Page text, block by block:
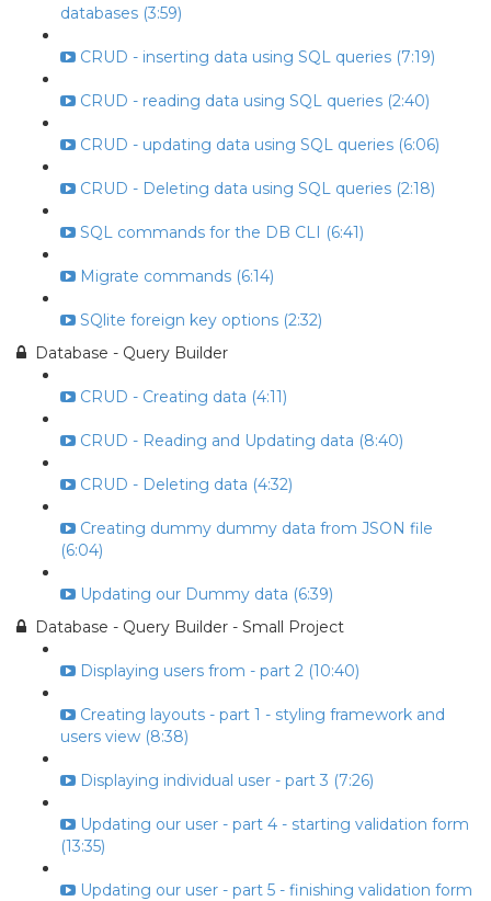
databases (3:59)
CRUD - inserting data using SQL queries (7:19)
CRUD - reading data using SQL queries (2:40)
CRUD - updating data using SQL queries (6:06)
CRUD - Deleting data using SQL queries (2:18)
SQL commands for the DB CLI (6:41)
Migrate commands (6:14)
SQlite foreign key options (2:32)
Database - Query Builder
CRUD - Creating data (4:11)
CRUD - Reading and Updating data (8:40)
CRUD - Deleting data (4:32)
Creating dummy dummy data from JSON file
(6:04)
Updating our Dummy data (6:39)
Database - Query Builder - Small Project
Displaying users from - part 2 (10:40)
Creating layouts - part 1 - styling framework and
users view (8:38)
Displaying individual user - part 3 (7:26)
Updating our user - part 4 - starting validation form
(13:35)
Updating our user - part 5 - finishing validation form